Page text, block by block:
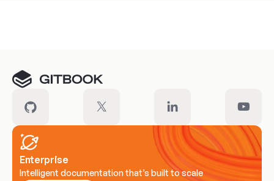
Enterprise
Intelligent documentation that’s built to scale